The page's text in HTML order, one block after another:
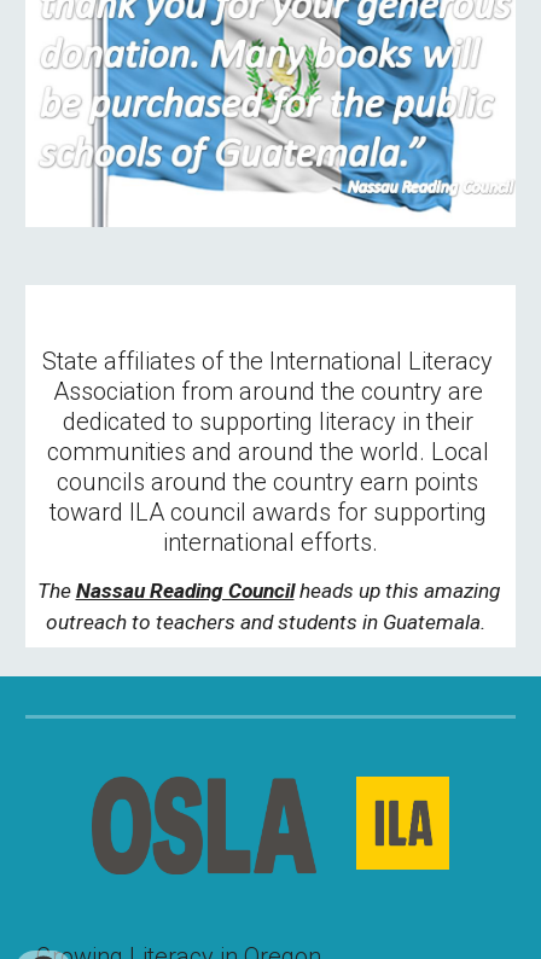
State affiliates of the International Literacy
Association from around the country are
dedicated to supporting literacy in their
communities and around the world. Local
councils around the country earn points
toward ILA council awards for supporting
international efforts.
The Nassau Reading Council heads up this amazing
outreach to teachers and students in Guatemala.